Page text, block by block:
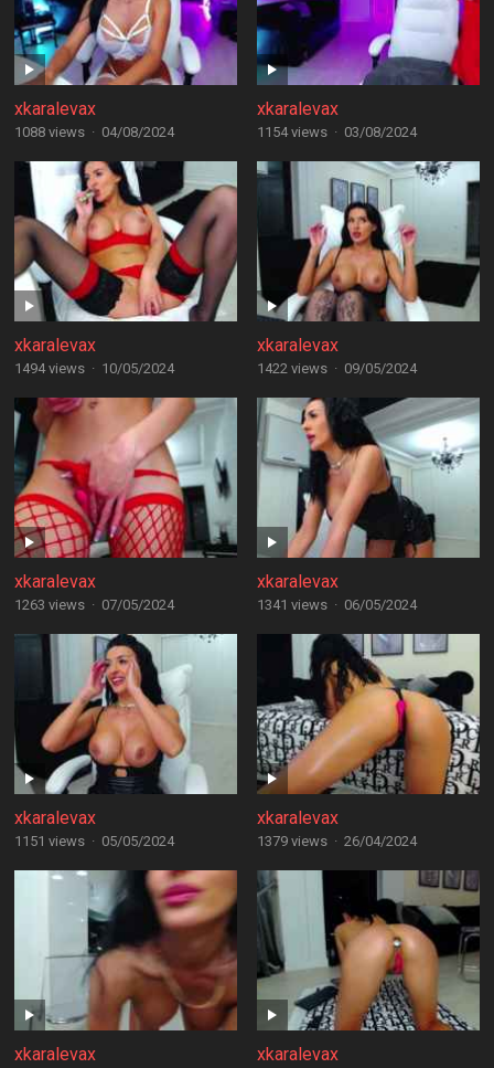
xkaralevax
1088 views · 04/08/2024
xkaralevax
1154 views · 03/08/2024
xkaralevax
1494 views · 10/05/2024
xkaralevax
1422 views · 09/05/2024
xkaralevax
1263 views · 07/05/2024
xkaralevax
1341 views · 06/05/2024
xkaralevax
1151 views · 05/05/2024
xkaralevax
1379 views · 26/04/2024
xkaralevax xkaralevax